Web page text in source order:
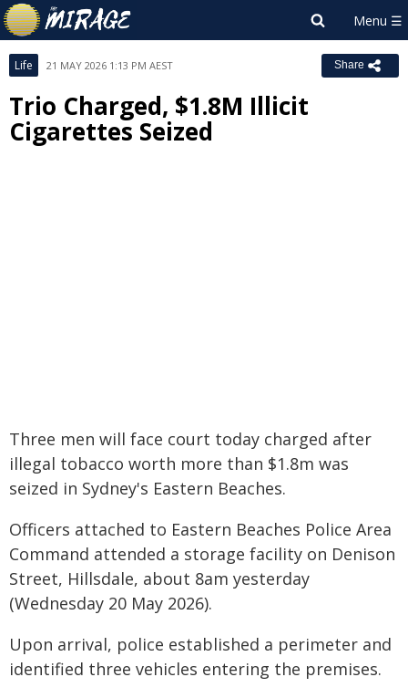
Life 21 MAY 2026 1:13 PM AEST Share
Trio Charged, $1.8M Illicit
Cigarettes Seized
Three men will face court today charged after
illegal tobacco worth more than $1.8m was
seized in Sydney's Eastern Beaches.
Officers attached to Eastern Beaches Police Area
Command attended a storage facility on Denison
Street, Hillsdale, about 8am yesterday
(Wednesday 20 May 2026).
Upon arrival, police established a perimeter and
identified three vehicles entering the premises.